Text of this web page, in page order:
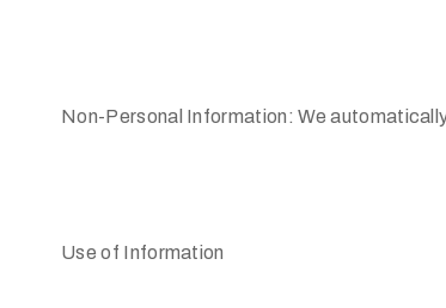
Non-Personal Information: We
Use of Information